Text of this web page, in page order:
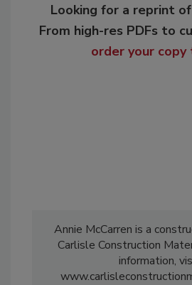
Looking for a reprint
From high-res PDFs to
order your copy
Annie McCarren is a
Carlisle Construction
information,